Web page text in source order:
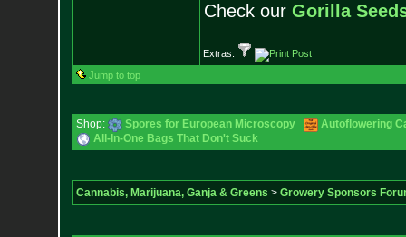
Check our Gorilla
Extras:
Jump to top
Shop: Spores for European Microscopy
Autoflowering
All-In-One Bags That Don't Suck
Cannabis, Marijuana, Ganja & Greens > Growery Sponsors